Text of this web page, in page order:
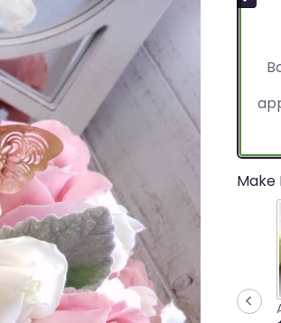
5
ratings.
by
down
this
Make